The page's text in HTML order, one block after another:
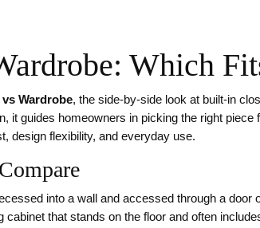
Which
Wardrobe, the side‑by‑side look at built‑in
, it guides homeowners in picking the right
design flexibility, and everyday use.
into a wall and accessed through a door
cabinet that stands on the floor and often